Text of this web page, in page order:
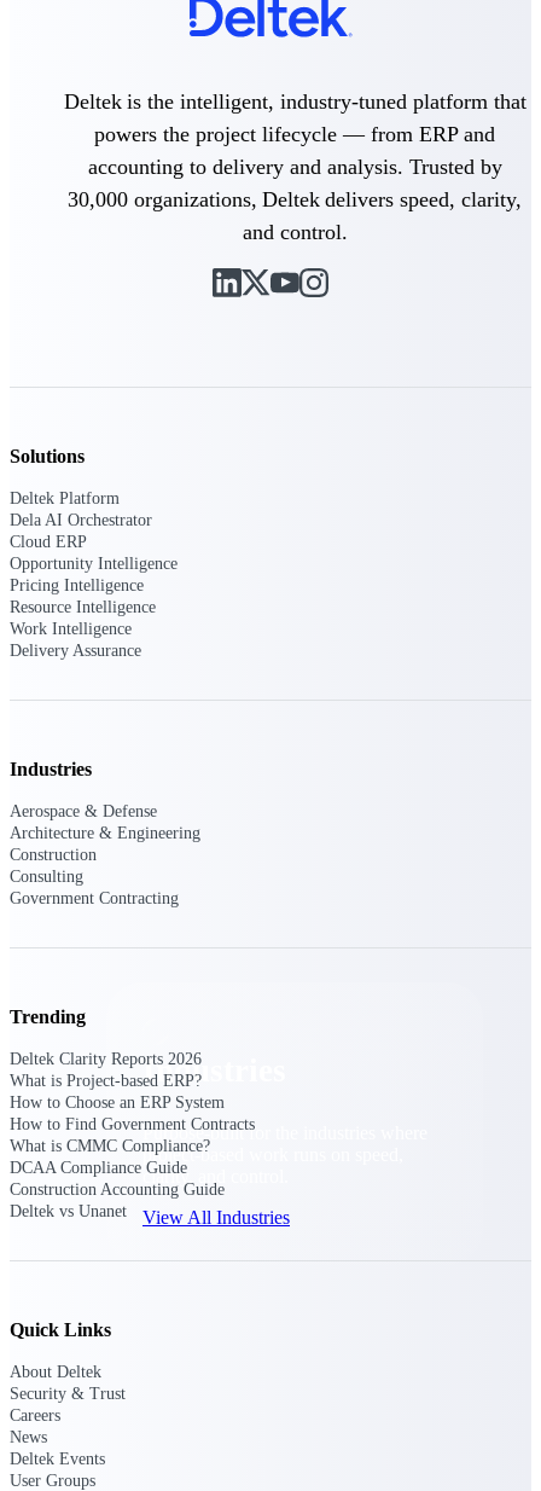
Keep projects on track from design through
delivery with purpose-built tools for
specifications, field reporting, and quality
management.
Emails, documents, and drawings unified for
All Products
Industries
Industries
Purpose-built for the industries where
project-based work runs on speed,
clarity, and control.
View All Industries
Aerospace & Defense
Deltek is the intelligent, industry-tuned platform that
powers the project lifecycle — from ERP and
accounting to delivery and analysis. Trusted by
30,000 organizations, Deltek delivers speed, clarity,
and control.
Solutions
Deltek Platform
Dela AI Orchestrator
Cloud ERP
Opportunity Intelligence
Pricing Intelligence
Resource Intelligence
Work Intelligence
Delivery Assurance
Industries
Aerospace & Defense
Architecture & Engineering
Construction
Consulting
Government Contracting
Trending
Deltek Clarity Reports 2026
What is Project-based ERP?
How to Choose an ERP System
How to Find Government Contracts
What is CMMC Compliance?
DCAA Compliance Guide
Construction Accounting Guide
Deltek vs Unanet
Quick Links
About Deltek
Security & Trust
Careers
News
Deltek Events
User Groups